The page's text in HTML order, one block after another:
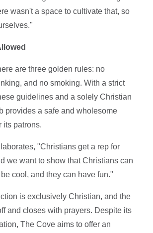
wasn't a space to cultivate that, so
are three golden rules: no
and no smoking. With a strict
guidelines and a solely Christian
provides a safe and wholesome
its patrons.
"Christians get a rep for
we want to show that Christians can
cool, and they can have fun."
is exclusively Christian, and the
and closes with prayers. Despite its
The Cove aims to offer an